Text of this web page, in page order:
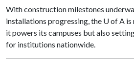
With construction milestones
installations progressing, the U of A is
it powers its campuses but also
for institutions nationwide.